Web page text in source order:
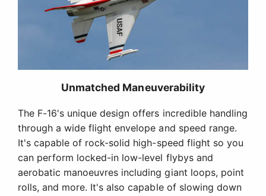
Unmatched Maneuverability
The F-16's unique design offers incredible handling
through a wide flight envelope and speed range.
It's capable of rock-solid high-speed flight so you
can perform locked-in low-level flybys and
aerobatic manoeuvres including giant loops, point
rolls, and more. It's also capable of slowing down